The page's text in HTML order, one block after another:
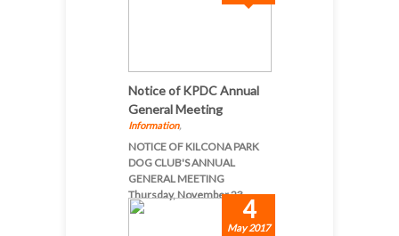
Notice of KPDC Annual
General Meeting
Information,
NOTICE OF KILCONA PARK
DOG CLUB'S ANNUAL
GENERAL MEETING
Thursday, November 23, ...
4
May 2017